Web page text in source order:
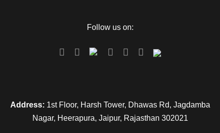
Follow us on:
Address: 1st Floor, Harsh Tower, Dhawas Rd, Jagdamba
Nagar, Heerapura, Jaipur, Rajasthan 302021